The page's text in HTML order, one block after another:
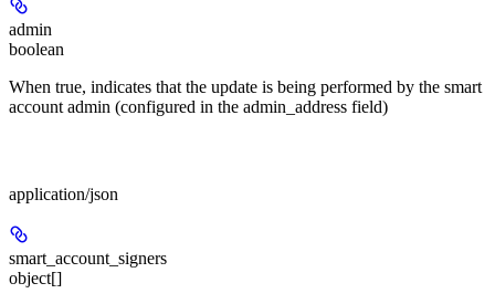
admin
boolean
When true, indicates that the update is being performed by the smart
account admin (configured in the admin_address field)
application/json
smart_account_signers
object[]